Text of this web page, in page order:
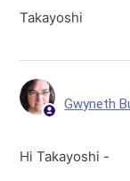
Takayoshi
Gwyneth
Hi Takayoshi -